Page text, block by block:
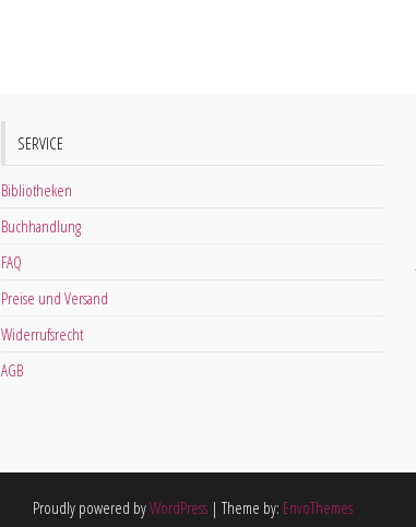
SERVICE
Bibliotheken
Buchhandlung
FAQ
Preise und Versand
Widerrufsrecht
AGB
Proudly powered byWordPress | Theme by: EnvoThemes